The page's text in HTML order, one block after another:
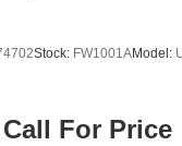
Stock: FW1001AModel:
Call For Price